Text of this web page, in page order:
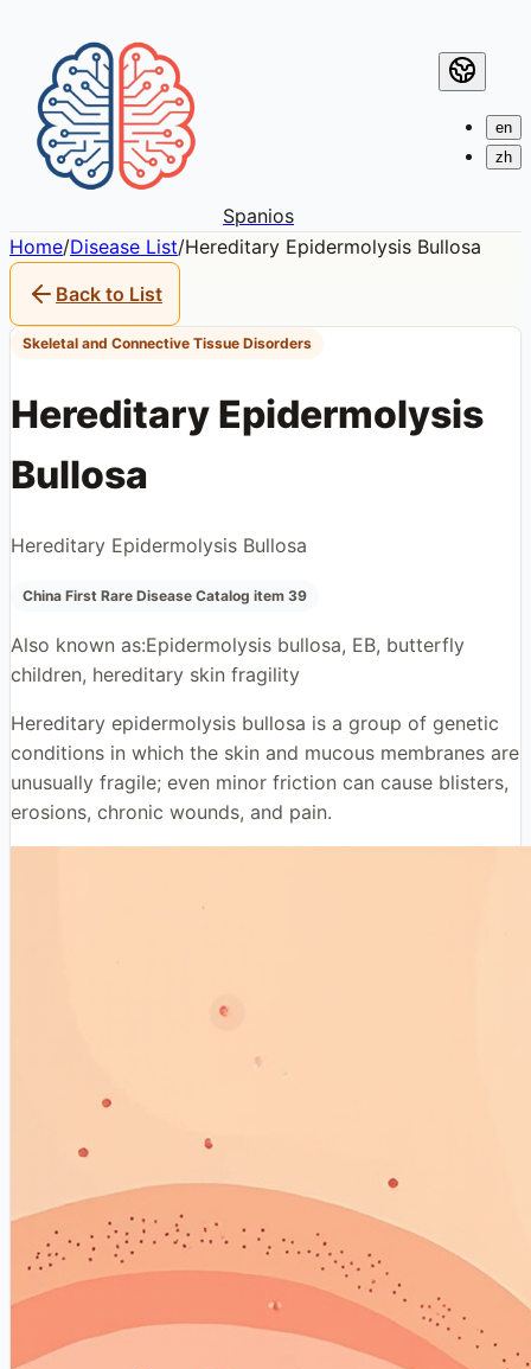
Spanios
en
zh
Home/Disease List/Hereditary Epidermolysis Bullosa
Back to List
Skeletal and Connective Tissue Disorders
Hereditary Epidermolysis
Bullosa
Hereditary Epidermolysis Bullosa
China First Rare Disease Catalog item 39
Also known as:Epidermolysis bullosa, EB, butterfly
children, hereditary skin fragility
Hereditary epidermolysis bullosa is a group of genetic
conditions in which the skin and mucous membranes are
unusually fragile; even minor friction can cause blisters,
erosions, chronic wounds, and pain.